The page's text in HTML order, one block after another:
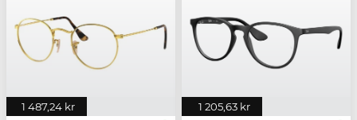
1 487,24 kr 1 205,63 kr